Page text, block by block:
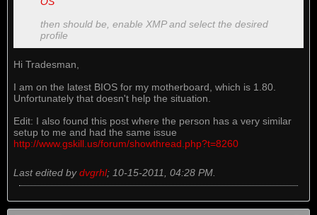
then should be, enable XMP and select the desired
profile
Hi Tradesman,
I am on the latest BIOS for my motherboard, which is 1.80.
Unfortunately that doesn't help the situation.
Edit: I also found this post where the person has a very similar
setup to me and had the same issue
http://www.gskill.us/forum/showthread.php?t=8260
Last edited bydvgrhl; 10-15-2011, 04:28 PM